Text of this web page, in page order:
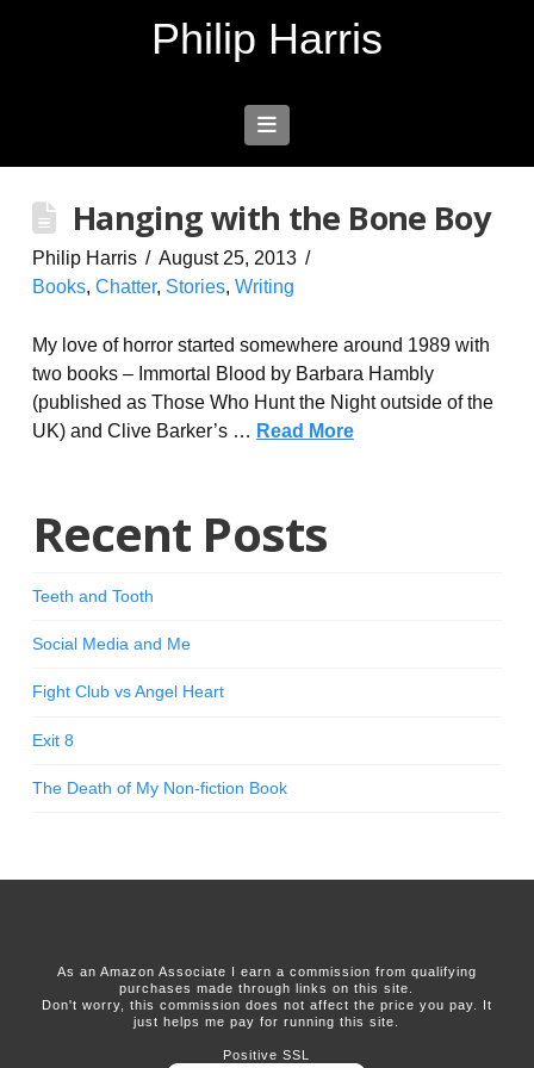
Philip Harris
Navigation
Hanging with the Bone Boy
Philip Harris
August 25, 2013
Books, Chatter, Stories, Writing
My love of horror started somewhere around 1989 with
two books – Immortal Blood by Barbara Hambly
(published as Those Who Hunt the Night outside of the
UK) and Clive Barker’s … Read More
Recent Posts
Teeth and Tooth
Social Media and Me
Fight Club vs Angel Heart
Exit 8
The Death of My Non-fiction Book
As an Amazon Associate I earn a commission from qualifying
purchases made through links on this site.
Don't worry, this commission does not affect the price you pay. It
just helps me pay for running this site.
Positive SSL